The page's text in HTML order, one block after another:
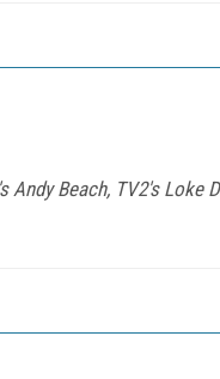
Beach, TV2's Loke